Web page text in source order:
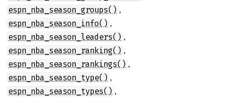
espn_nba_season_groups() ,
espn_nba_season_info() ,
espn_nba_season_leaders() ,
espn_nba_season_ranking() ,
espn_nba_season_rankings() ,
espn_nba_season_type() ,
espn_nba_season_types() ,